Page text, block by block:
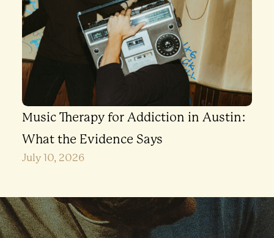
Music Therapy for Addiction in Austin:
What the Evidence Says
July 10, 2026